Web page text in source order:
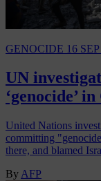
GENOCIDE 16
UN
‘genocide’
United Nations
committing
there, and blamed
By AFP